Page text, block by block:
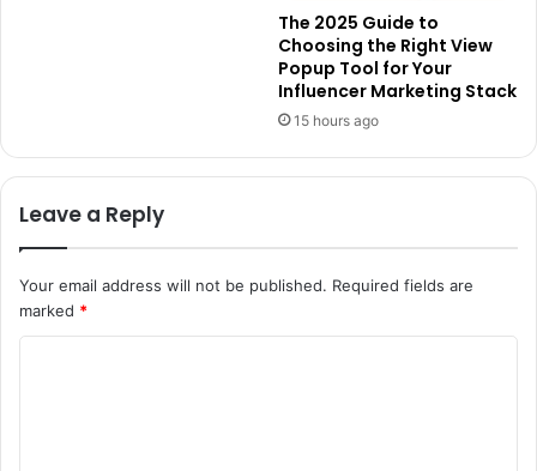
The 2025 Guide to
Choosing the Right View
Popup Tool for Your
Influencer Marketing Stack
15 hours ago
Leave a Reply
Your email address will not be published. Required fields are
marked *